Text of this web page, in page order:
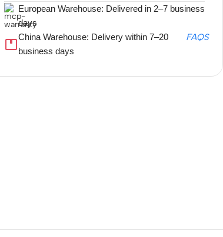
European Warehouse: Delivered in 2–7 business
days
China Warehouse: Delivery within 7–20
business days
FAQS